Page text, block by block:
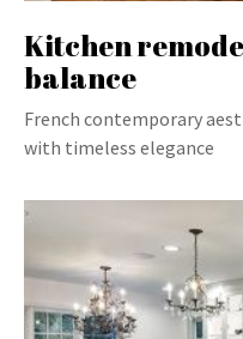
Kitchen
balance
French contemporary
with timeless elegance